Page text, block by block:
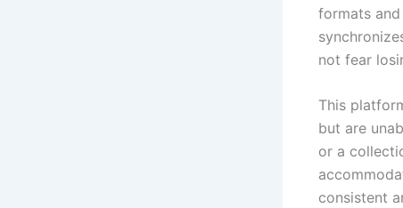
formats
not fear
This
but are
or a
consistent